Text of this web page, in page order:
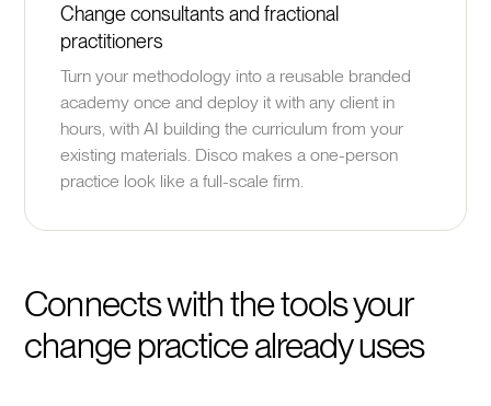
Change consultants and fractional
practitioners
Turn your methodology into a reusable branded
academy once and deploy it with any client in
hours, with AI building the curriculum from your
existing materials. Disco makes a one-person
practice look like a full-scale firm.
Connects with the tools your
change practice already uses